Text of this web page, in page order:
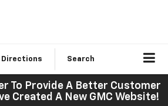
Directions Search
To Provide A Better Customer
Created A New GMC Website!